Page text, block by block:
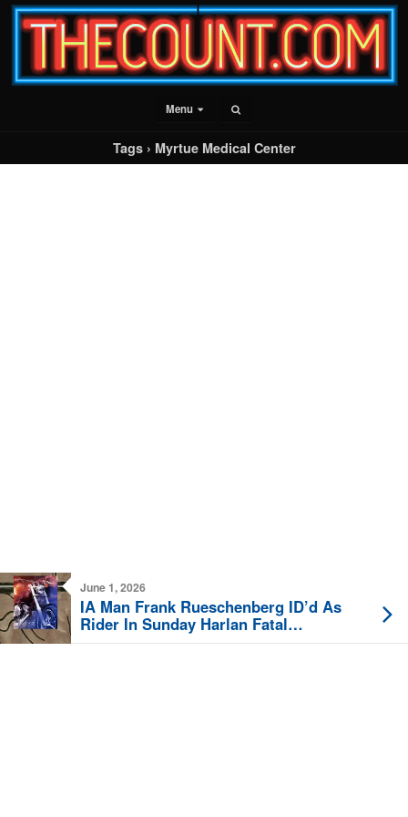
Menu
Tags › Myrtue Medical Center
June 1, 2026
IA Man Frank Rueschenberg ID’d As
Rider In Sunday Harlan Fatal
Motorcycle Crash